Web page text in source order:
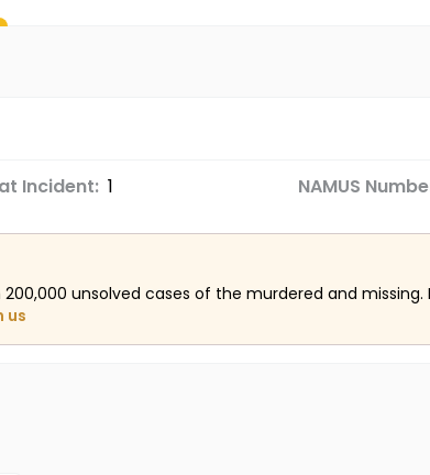
Incident: 1 NAMUS
unsolved cases of the murdered and missing.
us